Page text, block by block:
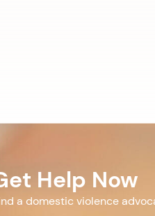
Help Now
a domestic violence